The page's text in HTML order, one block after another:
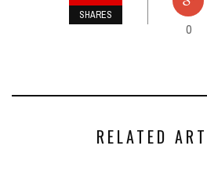
SHARES
0
RELATED